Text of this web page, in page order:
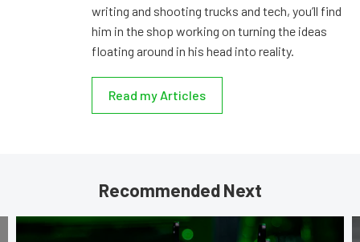
writing and shooting trucks and tech, you’ll find
him in the shop working on turning the ideas
floating around in his head into reality.
Read my Articles
Recommended Next